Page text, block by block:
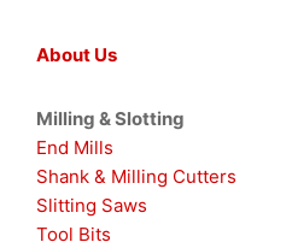
About Us
Milling & Slotting
End Mills
Shank & Milling Cutters
Slitting Saws
Tool Bits